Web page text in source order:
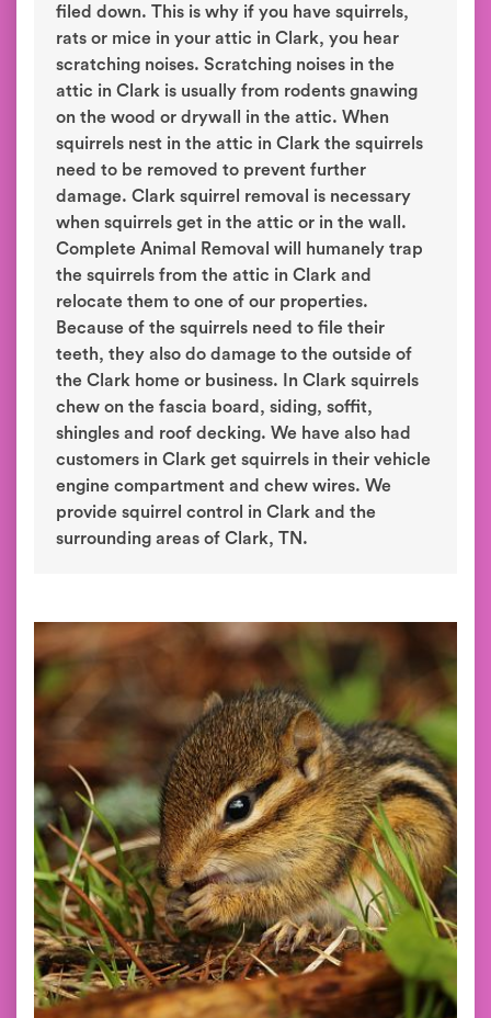
filed down. This is why if you have squirrels,
rats or mice in your attic in Clark, you hear
scratching noises. Scratching noises in the
attic in Clark is usually from rodents gnawing
on the wood or drywall in the attic. When
squirrels nest in the attic in Clark the squirrels
need to be removed to prevent further
damage. Clark squirrel removal is necessary
when squirrels get in the attic or in the wall.
Complete Animal Removal will humanely trap
the squirrels from the attic in Clark and
relocate them to one of our properties.
Because of the squirrels need to file their
teeth, they also do damage to the outside of
the Clark home or business. In Clark squirrels
chew on the fascia board, siding, soffit,
shingles and roof decking. We have also had
customers in Clark get squirrels in their vehicle
engine compartment and chew wires. We
provide squirrel control in Clark and the
surrounding areas of Clark, TN.